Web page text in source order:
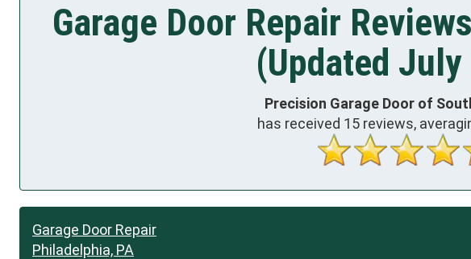
Garage Door Repair
(Updated
Precision Garage Door of
has received 15 reviews,
Garage Door Repair
Philadelphia, PA